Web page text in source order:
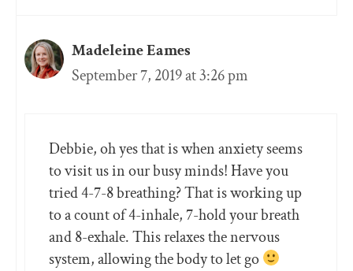
Madeleine Eames
September 7, 2019 at 3:26 pm
Debbie, oh yes that is when anxiety seems
to visit us in our busy minds! Have you
tried 4-7-8 breathing? That is working up
to a count of 4-inhale, 7-hold your breath
and 8-exhale. This relaxes the nervous
system, allowing the body to let go